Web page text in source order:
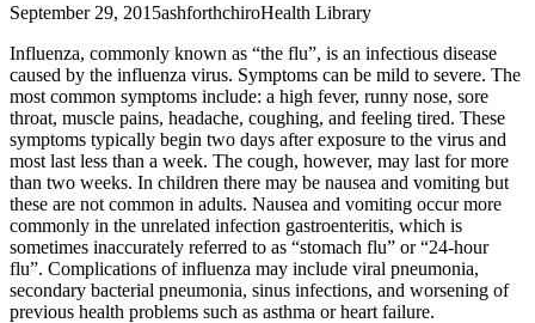
September 29, 2015ashforthchiroHealth Library
Influenza, commonly known as “the flu”, is an infectious disease
caused by the influenza virus. Symptoms can be mild to severe. The
most common symptoms include: a high fever, runny nose, sore
throat, muscle pains, headache, coughing, and feeling tired. These
symptoms typically begin two days after exposure to the virus and
most last less than a week. The cough, however, may last for more
than two weeks. In children there may be nausea and vomiting but
these are not common in adults. Nausea and vomiting occur more
commonly in the unrelated infection gastroenteritis, which is
sometimes inaccurately referred to as “stomach flu” or “24-hour
flu”. Complications of influenza may include viral pneumonia,
secondary bacterial pneumonia, sinus infections, and worsening of
previous health problems such as asthma or heart failure.